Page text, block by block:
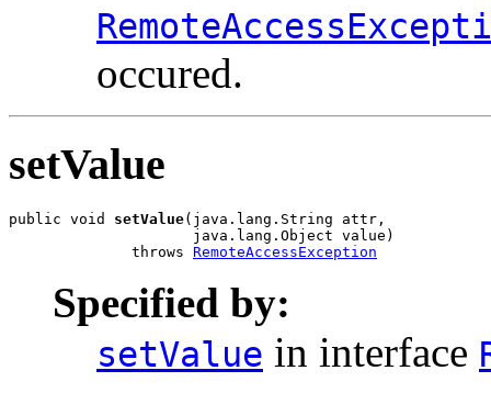
occured.
setValue
public void setValue(java.lang.String attr,
                     java.lang.Object value)
              throws
RemoteAccessException
Specified by:
setValue in interface